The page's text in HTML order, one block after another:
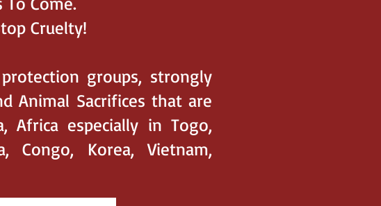
Cruelty!
groups, strongly
Animal Sacrifices that are
Africa especially in Togo,
Congo, Korea, Vietnam,